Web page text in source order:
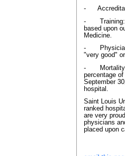
-
- Training:
based upon
Medicine.
- Physician
"very good"
- Mortality
percentage
September
hospital.
Saint Louis
ranked
are very
physicians
placed upon